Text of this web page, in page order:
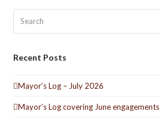
Recent Posts
Mayor’s Log – July 2026
Mayor’s Log covering June engagements